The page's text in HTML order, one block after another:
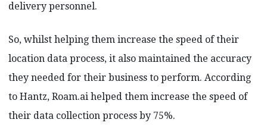
delivery personnel.
So, whilst helping them increase the speed of their
location data process, it also maintained the accuracy
they needed for their business to perform. According
to Hantz, Roam.ai helped them increase the speed of
their data collection process by 75%.